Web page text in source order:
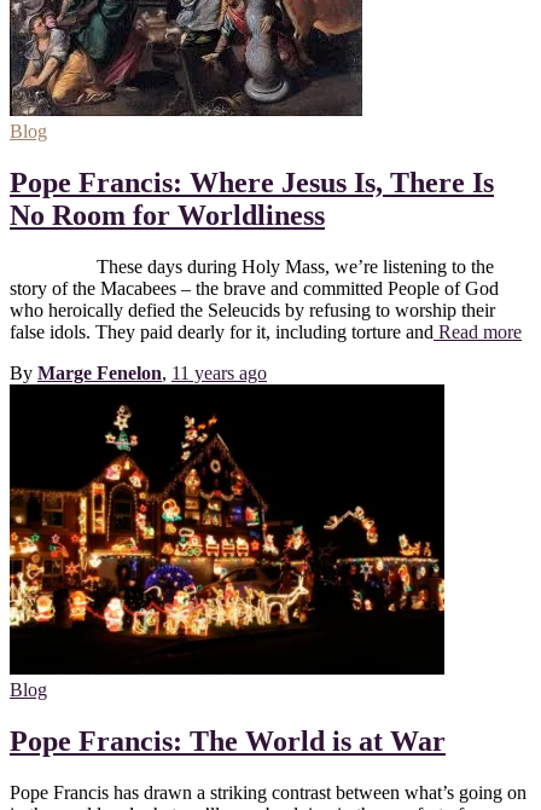
Blog
Pope Francis: Where Jesus Is, There Is
No Room for Worldliness
These days during Holy Mass, we’re listening to the
story of the Macabees – the brave and committed People of God
who heroically defied the Seleucids by refusing to worship their
false idols. They paid dearly for it, including torture and Read more
By Marge Fenelon, 11 years ago
Blog
Pope Francis: The World is at War
Pope Francis has drawn a striking contrast between what’s going on